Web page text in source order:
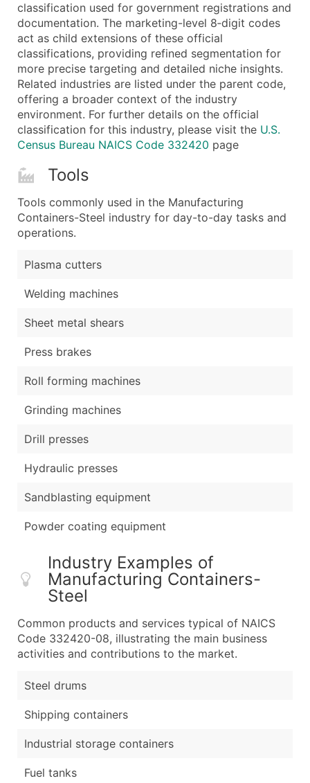
classification used for government registrations and
documentation. The marketing-level 8‑digit codes
act as child extensions of these official
classifications, providing refined segmentation for
more precise targeting and detailed niche insights.
Related industries are listed under the parent code,
offering a broader context of the industry
environment. For further details on the official
classification for this industry, please visit the U.S.
Census Bureau NAICS Code 332420 page
Tools
Tools commonly used in the Manufacturing
Containers-Steel industry for day-to-day tasks and
operations.
Plasma cutters
Welding machines
Sheet metal shears
Press brakes
Roll forming machines
Grinding machines
Drill presses
Hydraulic presses
Sandblasting equipment
Powder coating equipment
Industry Examples of
Manufacturing Containers-
Steel
Common products and services typical of NAICS
Code 332420-08, illustrating the main business
activities and contributions to the market.
Steel drums
Shipping containers
Industrial storage containers
Fuel tanks